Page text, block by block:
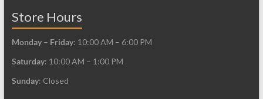
Store Hours
Monday – Friday: 10:00 AM – 6:00 PM
Saturday: 10:00 AM – 1:00 PM
Sunday: Closed